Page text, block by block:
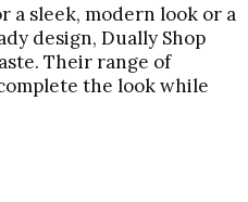
a sleek, modern look or a
design, Dually Shop
Their range of
the look while